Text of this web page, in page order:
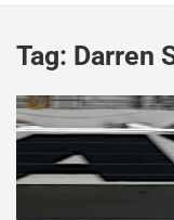
Tag: Darren